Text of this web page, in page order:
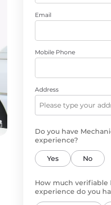
Email
Mobile Phone
Address
Do you have
experience?
Yes No
How much verifiable
experience do you